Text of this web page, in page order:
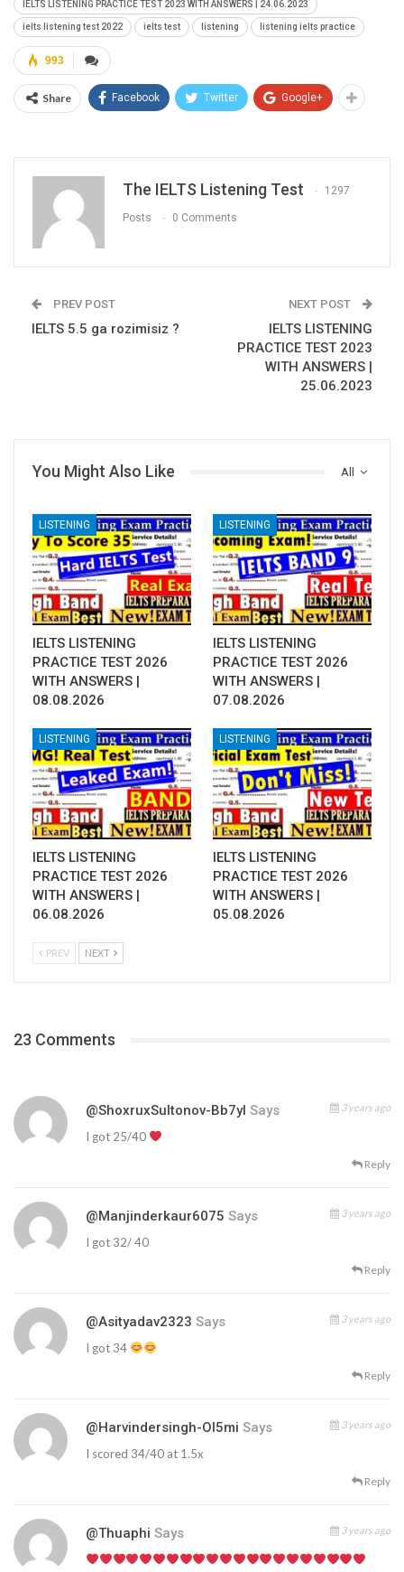
IELTS LISTENING PRACTICE TEST 2023 WITH ANSWERS | 24.06.2023
ielts listening test 2022 ielts test listening listening ielts practice
993
Share Facebook Twitter Google+
The IELTS Listening Test 1297
Posts 0 Comments
PREV POST
IELTS 5.5 ga rozimisiz ?
NEXT POST
IELTS LISTENING
PRACTICE TEST 2023
WITH ANSWERS |
25.06.2023
All
You Might Also Like
LISTENING
IELTS LISTENING
PRACTICE TEST 2026
WITH ANSWERS |
08.08.2026
LISTENING
IELTS LISTENING
PRACTICE TEST 2026
WITH ANSWERS |
07.08.2026
LISTENING
IELTS LISTENING
PRACTICE TEST 2026
WITH ANSWERS |
06.08.2026
LISTENING
IELTS LISTENING
PRACTICE TEST 2026
WITH ANSWERS |
05.08.2026
PREV NEXT
23 Comments
@ShoxruxSultonov-Bb7yl Says 3 years ago
I got 25/40
Reply
@manjinderkaur6075 Says 3 years ago
I got 32/ 40
Reply
@asityadav2323 Says 3 years ago
I got 34
Reply
@harvindersingh-Ol5mi Says 3 years ago
I scored 34/40 at 1.5x
Reply
@thuaphi Says 3 years ago